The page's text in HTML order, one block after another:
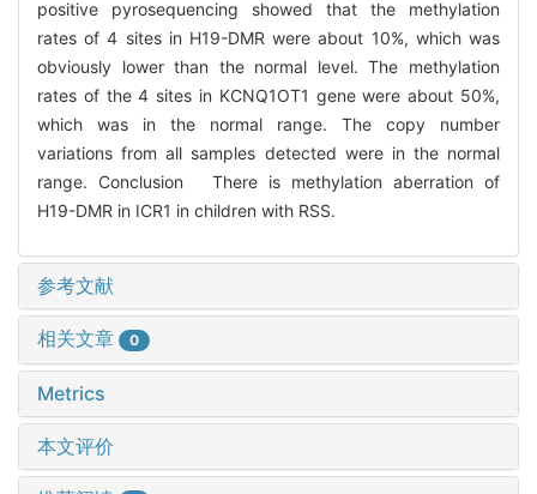
positive pyrosequencing showed that the methylation
rates of 4 sites in H19-DMR were about 10%, which was
obviously lower than the normal level. The methylation
rates of the 4 sites in KCNQ1OT1 gene were about 50%,
which was in the normal range. The copy number
variations from all samples detected were in the normal
range. Conclusion There is methylation aberration of
H19-DMR in ICR1 in children with RSS.
参考文献
相关文章 0
Metrics
本文评价